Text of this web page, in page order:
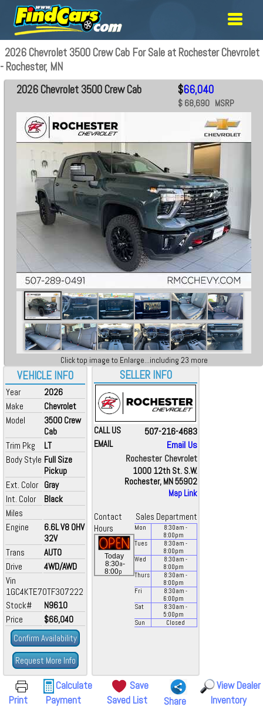
2026 Chevrolet 3500 Crew Cab For Sale at Rochester Chevrolet
- Rochester, MN
VEHICLE INFO
Year
2026
Make
Chevrolet
Model
3500 Crew
Cab
Trim Pkg
LT
Body Style Full Size
Pickup
Ext. Color Gray
Int. Color
Black
Miles
Engine
6.6L V8 OHV
32V
Trans
AUTO
Drive
4WD/AWD
Vin
1GC4KTE70TF307222
Stock#
N9610
Price
$66,040
Confirm Availability
Request More Info
2026 Chevrolet 3500 Crew Cab $66,040
$ 68,690 MSRP
Click top image to Enlarge...including 23 more
SELLER INFO
CALL US 507-216-4683
EMAIL
Email Us
Rochester Chevrolet
1000 12th St. S.W.
Rochester, MN 55902
Map Link
Contact
Sales Department
Hours
Today
8:30a-
8:00p
Mon 8:30am -
8:00pm
Tues
8:30am -
8:00pm
Wed
8:30am -
8:00pm
Thurs
8:30am -
8:00pm
Fri
8:30am -
6:00pm
Sat
8:30am -
5:00pm
Sun
Closed
Print
Calculate
Payment
Save
Saved List
Share
View Dealer
Inventory